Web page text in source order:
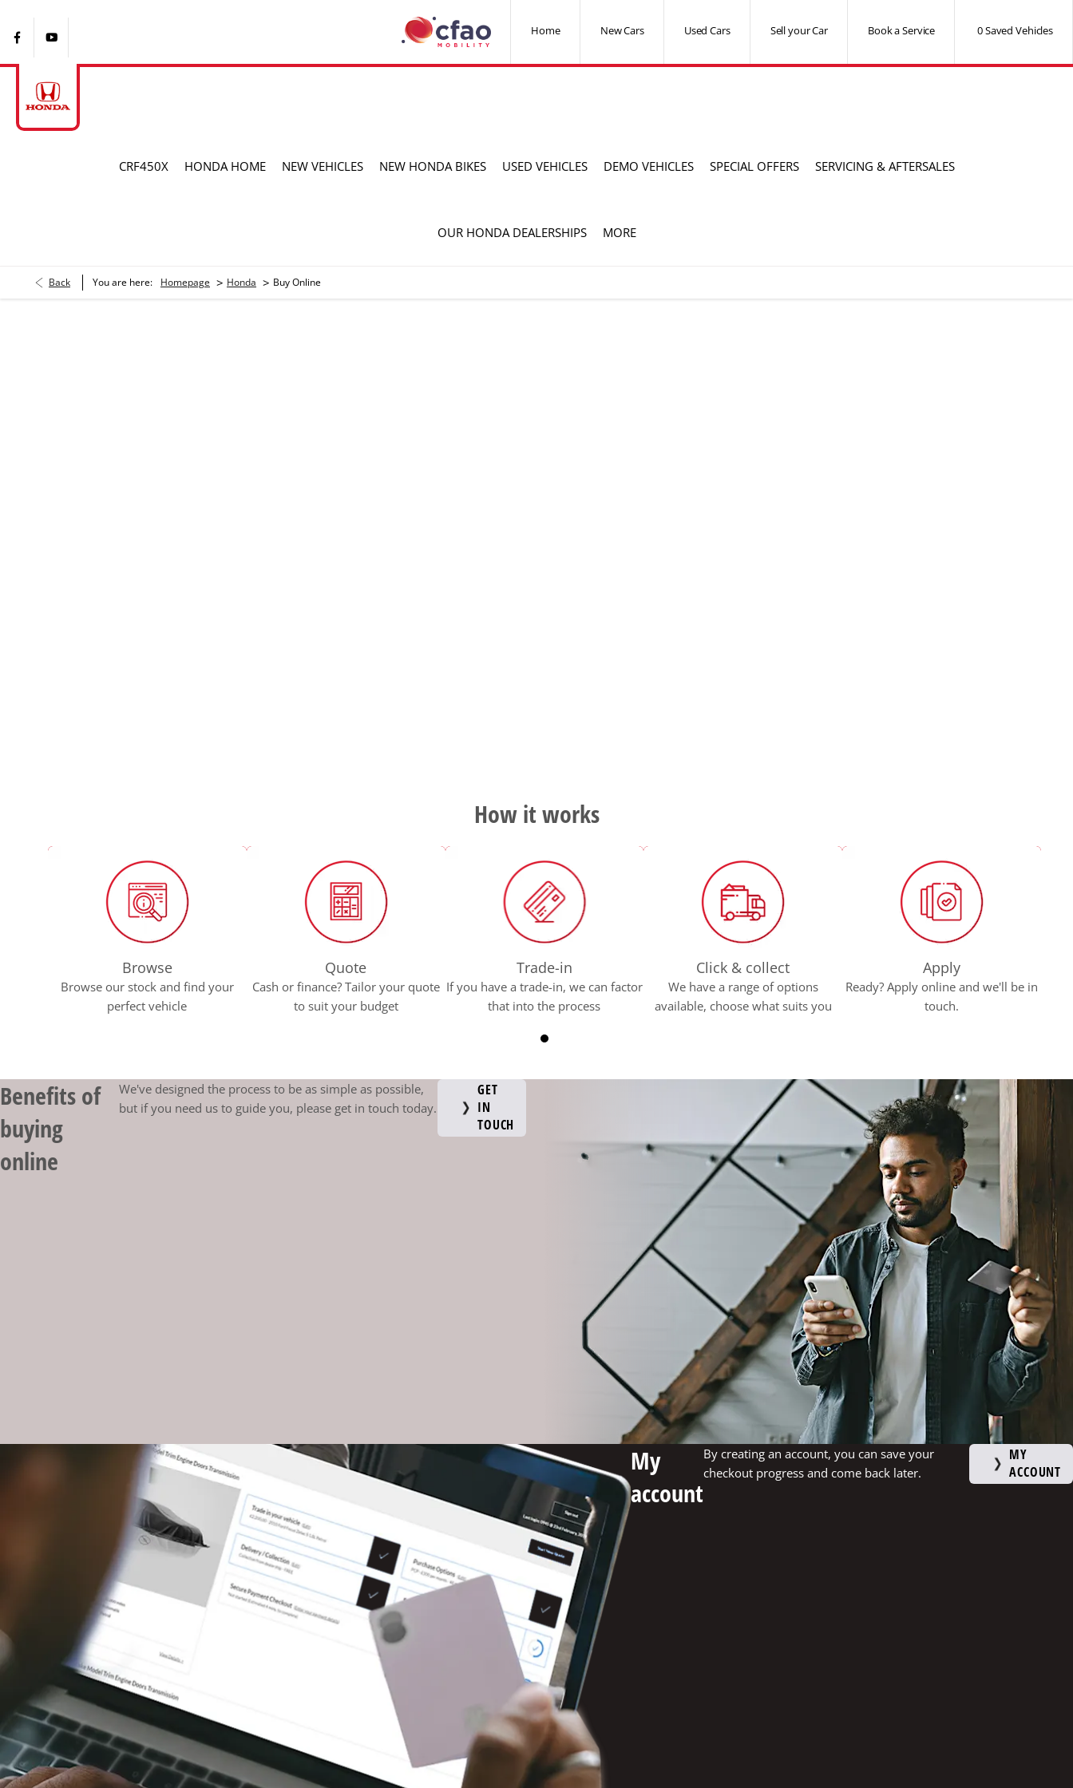
0Saved Vehicles
Book a Service
Sell your Car
Used Cars
New Cars
Home
CRF450X HONDA HOME NEW VEHICLES NEW HONDA BIKES USED VEHICLES DEMO VEHICLES SPECIAL OFFERS SERVICING & AFTERSALES
OUR HONDA DEALERSHIPS MORE
Back You are here: Homepage > Honda > Buy Online
How it works
Browse
Browse our stock and find your
perfect vehicle
Quote
Cash or finance? Tailor your quote
to suit your budget
Trade-in
If you have a trade-in, we can factor
that into the process
Click & collect
We have a range of options
available, choose what suits you
Apply
Ready? Apply online and we'll be in
touch.
Benefits of
buying
online
We've designed the process to be as simple as possible,
but if you need us to guide you, please get in touch today.
GET
IN
TOUCH
My
account
By creating an account, you can save your
checkout progress and come back later.
MY
ACCOUNT